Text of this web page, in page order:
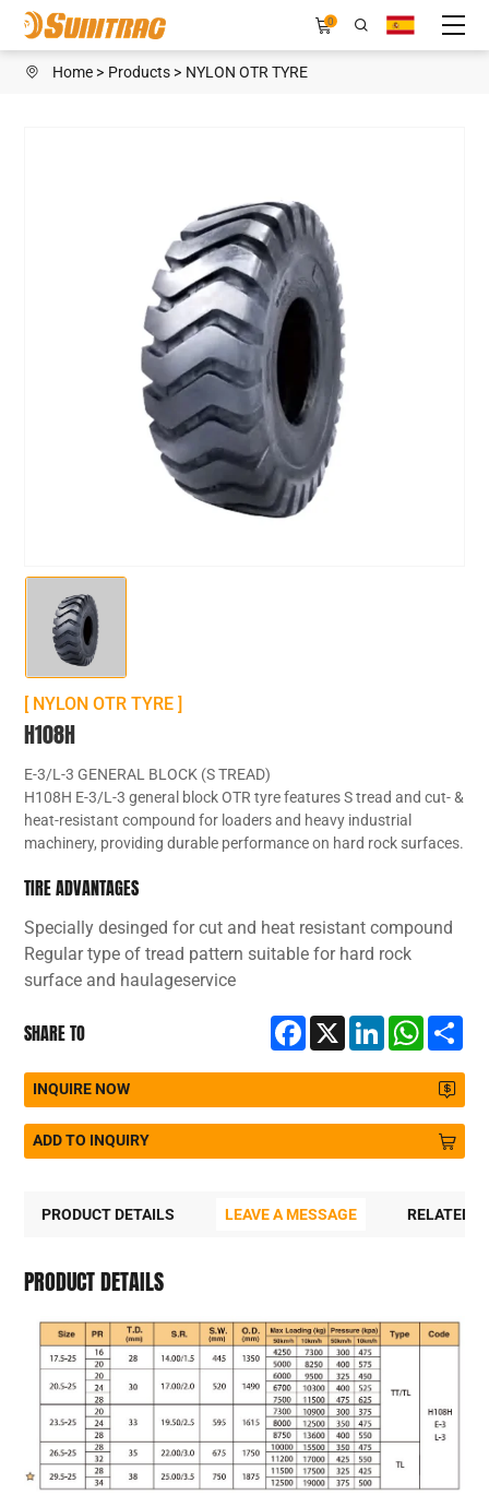
H108H 0
Home Products NYLON OTR TYRE
[ NYLON OTR TYRE ]
H108H
E-3/L-3 GENERAL BLOCK (S TREAD)
H108H E-3/L-3 general block OTR tyre features S tread and cut- &
heat-resistant compound for loaders and heavy industrial
machinery, providing durable performance on hard rock surfaces.
TIRE ADVANTAGES
Specially desinged for cut and heat resistant compound
Regular type of tread pattern suitable for hard rock
surface and haulageservice
SHARE TO Facebook
X LinkedIn
INQUIRE NOW
ADD TO INQUIRY
PRODUCT DETAILS LEAVE A MESSAGE RELATED
PRODUCT DETAILS